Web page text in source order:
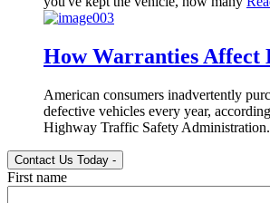
How Warranties Affect
American consumers inadvertently
defective vehicles every year,
Highway Traffic Safety Administration.
Contact Us Today -
First name